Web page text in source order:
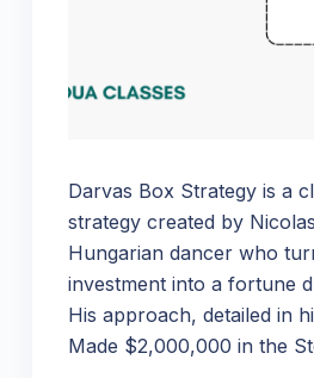
Darvas Box Strategy is a
strategy created by
Hungarian dancer who
investment into a fortune
His approach, detailed in
Made $2,000,000 in the